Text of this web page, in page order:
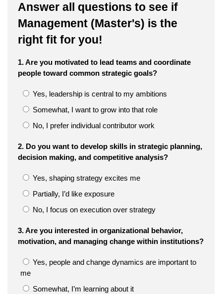
Answer all questions to see if
Management (Master's) is the
right fit for you!
1. Are you motivated to lead teams and coordinate
people toward common strategic goals?
Yes, leadership is central to my ambitions
Somewhat, I want to grow into that role
No, I prefer individual contributor work
2. Do you want to develop skills in strategic planning,
decision making, and competitive analysis?
Yes, shaping strategy excites me
Partially, I’d like exposure
No, I focus on execution over strategy
3. Are you interested in organizational behavior,
motivation, and managing change within institutions?
Yes, people and change dynamics are important to
me
Somewhat, I’m learning about it